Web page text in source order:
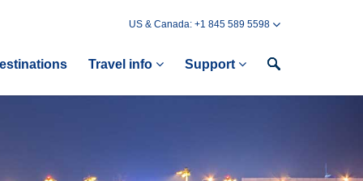
US & Canada: +1 845 589 5598
Travel info Support